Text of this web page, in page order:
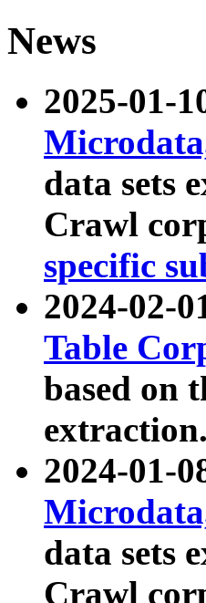
News
2025-01-
data sets
Crawl
specific
2024-02-
Table
based on
extraction.
2024-01-
data sets
Crawl